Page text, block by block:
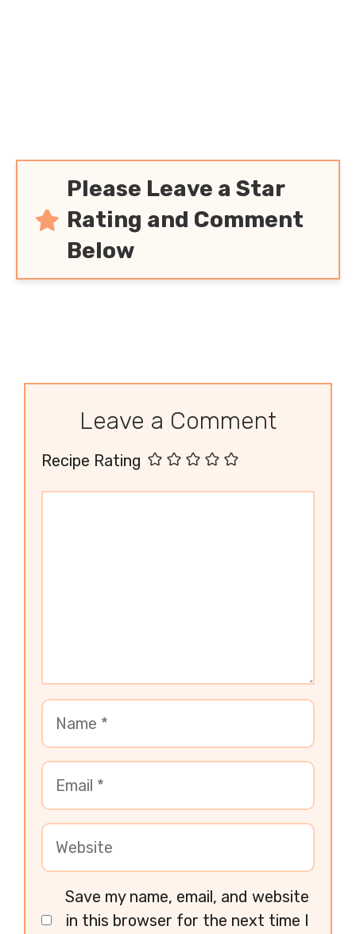
Please Leave a Star
Rating and Comment
Below
Leave a Comment
Recipe Rating
Save my name, email, and website
in this browser for the next time I